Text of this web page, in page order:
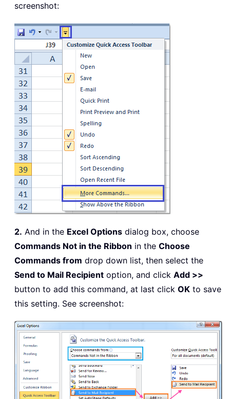
screenshot:
2. And in the Excel Options dialog box, choose
Commands Not in the Ribbon in the Choose
Commands from drop down list, then select the
Send to Mail Recipient option, and click Add >>
button to add this command, at last click OK to save
this setting. See screenshot: